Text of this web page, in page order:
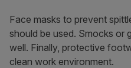
Face masks to prevent
should be used. Smocks or
well. Finally, protective
clean work environment.